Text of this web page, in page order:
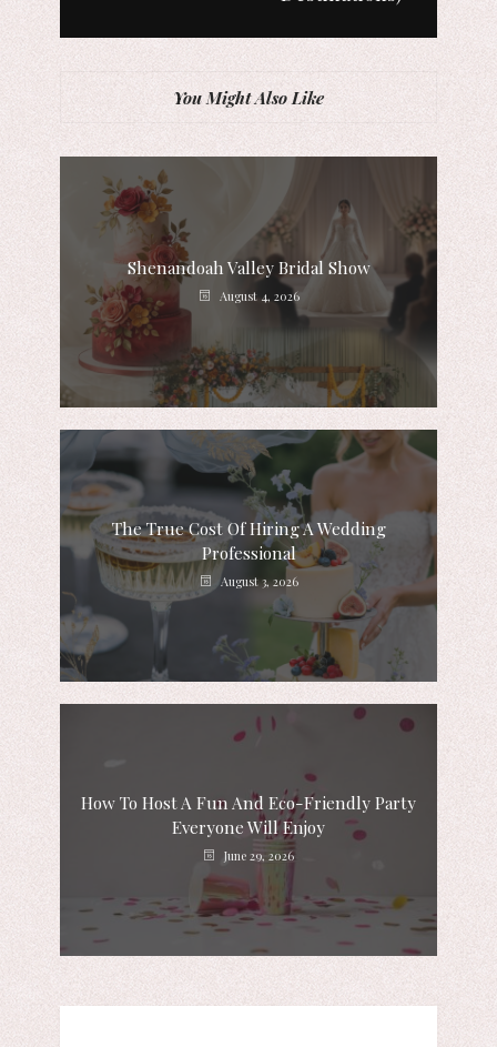
You Might Also Like
Shenandoah Valley Bridal Show
August 4, 2026
The True Cost Of Hiring A Wedding
Professional
August 3, 2026
How To Host A Fun And Eco-Friendly Party
Everyone Will Enjoy
June 29, 2026